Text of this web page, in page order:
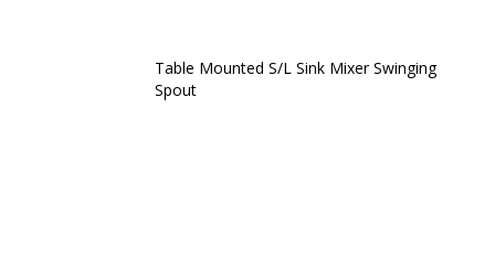
Table Mounted S/L Sink Mixer Swinging
Spout